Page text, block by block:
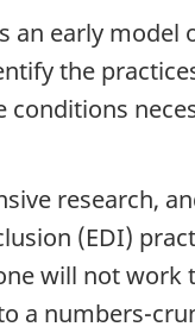
an early
the
conditions
research,
(EDI)
will not
a numbers-